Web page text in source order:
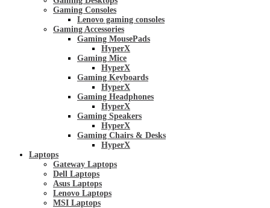
Gaming Consoles
Lenovo gaming consoles
Gaming Accessories
Gaming MousePads
HyperX
Gaming Mice
HyperX
Gaming Keyboards
HyperX
Gaming Headphones
HyperX
Gaming Speakers
HyperX
Gaming Chairs & Desks
HyperX
Laptops
Gateway Laptops
Dell Laptops
Asus Laptops
Lenovo Laptops
MSI Laptops